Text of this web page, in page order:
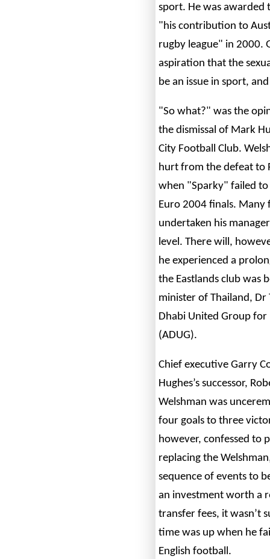
sport. He was awarded
"his contribution to
rugby league" in 2000.
aspiration that the
be an issue in sport,
"So what?" was the
the dismissal of Mark
City Football Club.
hurt from the defeat to
when "Sparky" failed
Euro 2004 finals. Many
undertaken his
level. There will,
he experienced a
the Eastlands club
minister of Thailand,
Dhabi United Group
(ADUG).
Chief executive Garry
Hughes’s successor,
Welshman was
four goals to three
however, confessed to
replacing the
sequence of events to
an investment worth a
transfer fees, it wasn’t
time was up when he
English football.